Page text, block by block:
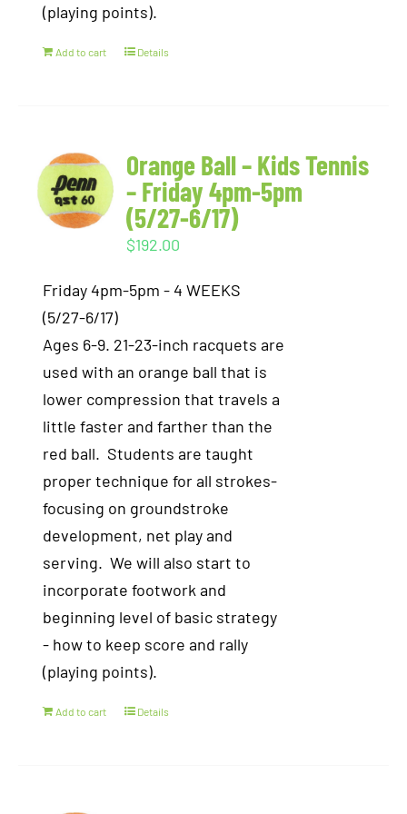
(playing points).
Add to cart Details
Orange Ball – Kids Tennis
– Friday 4pm-5pm
(5/27-6/17)
$192.00
Friday 4pm-5pm - 4 WEEKS
(5/27-6/17)
Ages 6-9. 21-23-inch racquets are
used with an orange ball that is
lower compression that travels a
little faster and farther than the
red ball. Students are taught
proper technique for all strokes-
focusing on groundstroke
development, net play and
serving. We will also start to
incorporate footwork and
beginning level of basic strategy
- how to keep score and rally
(playing points).
Add to cart Details